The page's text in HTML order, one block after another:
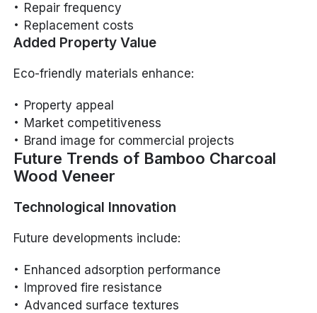
Repair frequency
Replacement costs
Added Property Value
Eco-friendly materials enhance:
Property appeal
Market competitiveness
Brand image for commercial projects
Future Trends of Bamboo Charcoal
Wood Veneer
Technological Innovation
Future developments include:
Enhanced adsorption performance
Improved fire resistance
Advanced surface textures